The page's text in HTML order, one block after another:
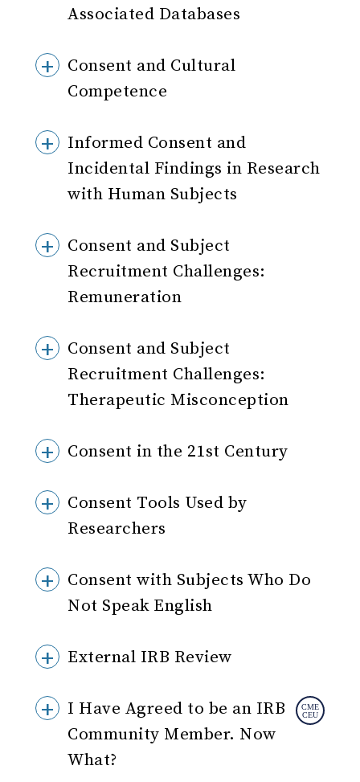
Associated Databases
Consent and Cultural
Competence
Informed Consent and
Incidental Findings in Research
with Human Subjects
Consent and Subject
Recruitment Challenges:
Remuneration
Consent and Subject
Recruitment Challenges:
Therapeutic Misconception
Consent in the 21st Century
Consent Tools Used by
Researchers
Consent with Subjects Who Do
Not Speak English
External IRB Review
I Have Agreed to be an IRB
Community Member. Now
What?